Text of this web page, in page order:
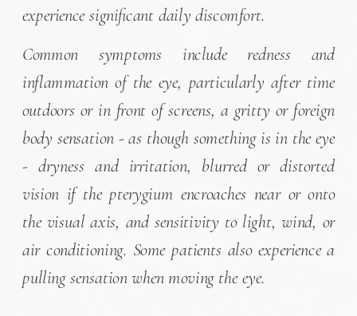
experience significant daily discomfort.
Common symptoms include redness and
inflammation of the eye, particularly after time
outdoors or in front of screens, a gritty or foreign
body sensation - as though something is in the eye
- dryness and irritation, blurred or distorted
vision if the pterygium encroaches near or onto
the visual axis, and sensitivity to light, wind, or
air conditioning. Some patients also experience a
pulling sensation when moving the eye.